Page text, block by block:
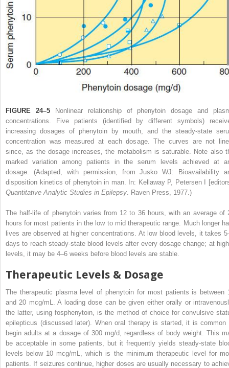
FIGURE 24–5Nonlinear relationship of phenytoin dosage and
concentrations. Five patients (identified by different symbols)
increasing dosages of phenytoin by mouth, and the steady-state
concentration was measured at each dosage. The curves are not
since, as the dosage increases, the metabolism is saturable. Note also
marked variation among patients in the serum levels achieved at
dosage. (Adapted, with permission, from Jusko WJ: Bioavailability
disposition kinetics of phenytoin in man. In: Kellaway P, Petersen I
Quantitative Analytic Studies in Epilepsy . Raven Press, 1977.)
The half-life of phenytoin varies from 12 to 36 hours, with an average of
hours for most patients in the low to mid therapeutic range. Much longer
lives are observed at higher concentrations. At low blood levels, it takes
days to reach steady-state blood levels after every dosage change; at
levels, it may be 4–6 weeks before blood levels are stable.
Therapeutic Levels & Dosage
The therapeutic plasma level of phenytoin for most patients is between
and 20 mcg/mL. A loading dose can be given either orally or
the latter, using fosphenytoin, is the method of choice for convulsive
epilepticus (discussed later). When oral therapy is started, it is common
begin adults at a dosage of 300 mg/d, regardless of body weight. This
be acceptable in some patients, but it frequently yields steady-state
levels below 10 mcg/mL, which is the minimum therapeutic level for
patients. If seizures continue, higher doses are usually necessary to